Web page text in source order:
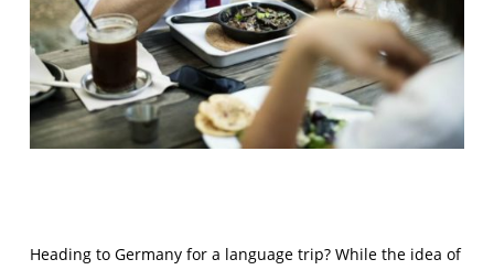
Heading to Germany for a language trip? While the idea of